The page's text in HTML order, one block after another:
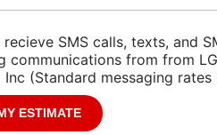
SMS calls, texts, and
communications from from
Inc (Standard messaging rates
ESTIMATE